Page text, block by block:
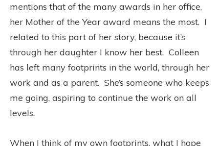
mentions that of the many awards in her office,
her Mother of the Year award means the most. I
related to this part of her story, because it’s
through her daughter I know her best. Colleen
has left many footprints in the world, through her
work and as a parent. She’s someone who keeps
me going, aspiring to continue the work on all
levels.
When I think of my own footprints, what I hope